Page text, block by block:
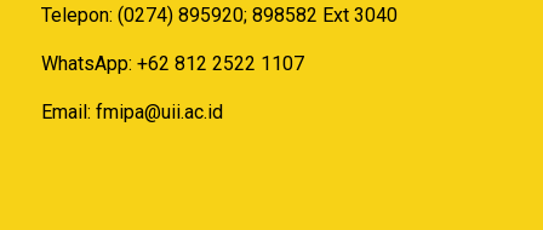
Telepon: (0274) 895920; 898582 Ext 3040
WhatsApp: +62 812 2522 1107
Email: fmipa@uii.ac.id